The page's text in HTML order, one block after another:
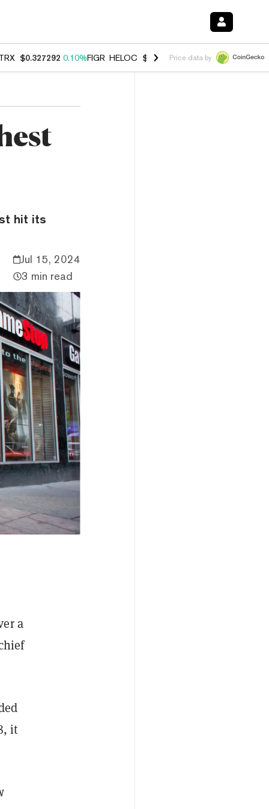
$0.327292 0.10%FIGR_HELOC $1.007 -1.20%HYPE $54.37 -
Price data by
hit its
Jul 15, 2024
3 min read
a
it